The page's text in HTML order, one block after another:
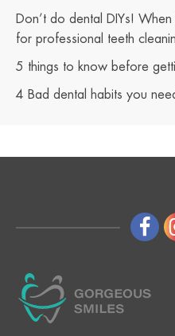
Don’t do dental DIYs!
for professional teeth
5 things to know before
4 Bad dental habits you